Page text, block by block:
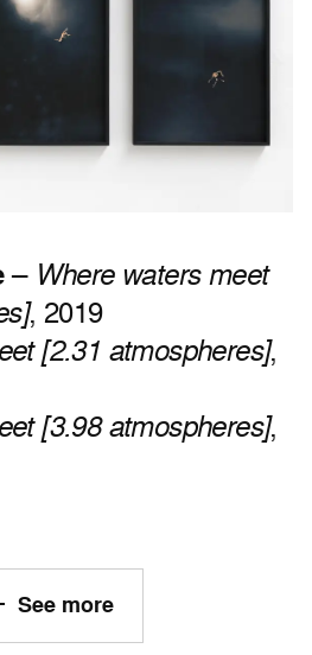
– Where waters meet
, 2019
[2.31 atmospheres],
[3.98 atmospheres],
See more